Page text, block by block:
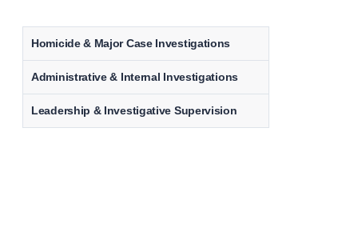
Homicide & Major Case Investigations
Administrative & Internal Investigations
Leadership & Investigative Supervision